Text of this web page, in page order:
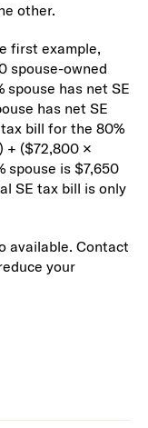
other.
first example,
spouse-owned
spouse has net SE
has net SE
bill for the 80%
+ ($72,800 ×
spouse is $7,650
SE tax bill is only
available. Contact
your